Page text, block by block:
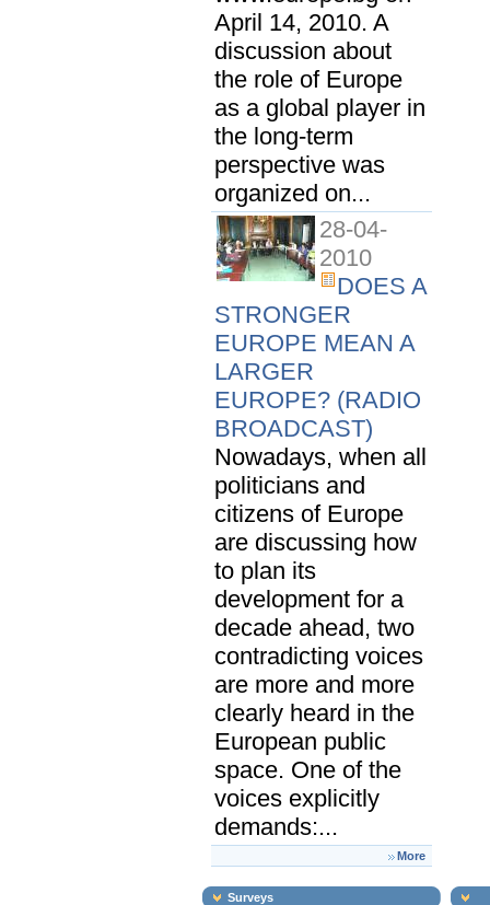
April 14, 2010. A
discussion about
the role of Europe
as a global player in
the long-term
perspective was
organized on...
28-04-
2010
DOES A
STRONGER
EUROPE MEAN A
LARGER
EUROPE? (RADIO
BROADCAST)
Nowadays, when all
politicians and
citizens of Europe
are discussing how
to plan its
development for a
decade ahead, two
contradicting voices
are more and more
clearly heard in the
European public
space. One of the
voices explicitly
demands:...
More
Surveys